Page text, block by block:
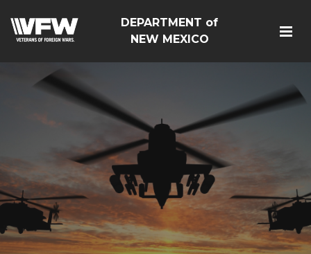
DEPARTMENT of
NEW MEXICO